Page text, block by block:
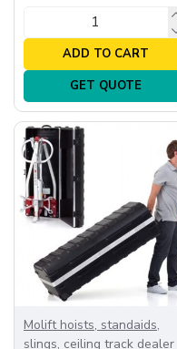
ADD TO CART
GET QUOTE
Molift hoists, standaids,
slings, ceiling track dealer